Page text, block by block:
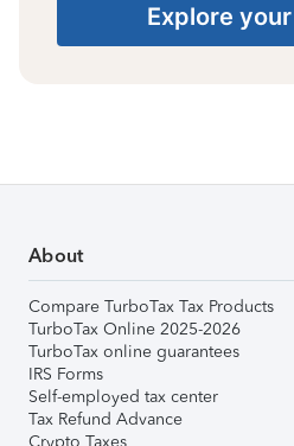
Explore
About
Compare TurboTax Tax Products
TurboTax Online 2025-2026
TurboTax online guarantees
IRS Forms
Self-employed tax center
Tax Refund Advance
Crypto Taxes